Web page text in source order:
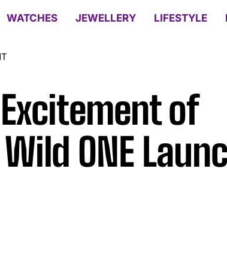
WATCHES JEWELLERY LIFESTYLE
of
ONE